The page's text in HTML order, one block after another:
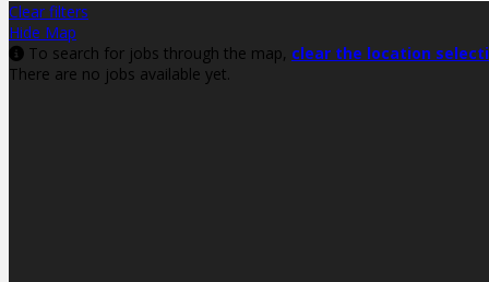
Clear filters
Hide Map
To search for jobs through the map, clear the location
There are no jobs available yet.